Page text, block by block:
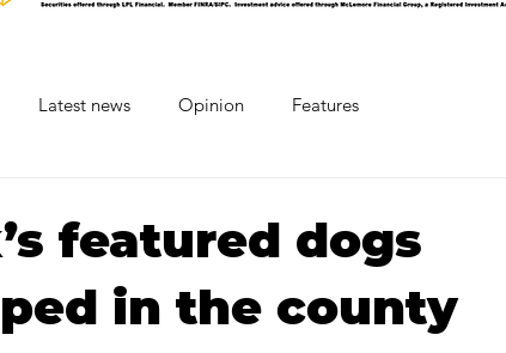
Latest news Opinion Features
Favorite Things Beneath the Book Club
featured dogs
in the county